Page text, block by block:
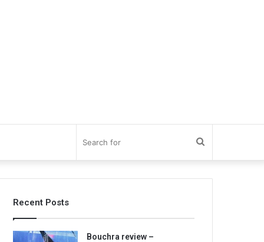
for
Recent Posts
Bouchra review –